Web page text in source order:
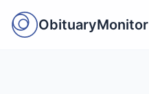
ObituaryMonitor